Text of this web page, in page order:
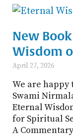
New
Wisdom
April 27, 2026
We are
Swami
Eternal
for Spiritual
A